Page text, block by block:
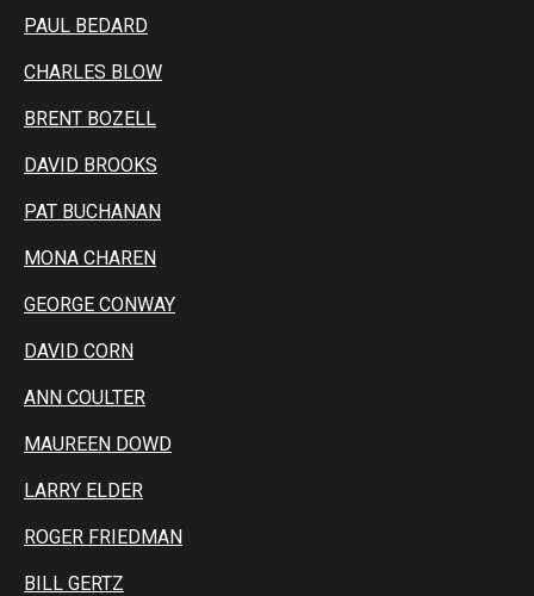
PAUL BEDARD
CHARLES BLOW
BRENT BOZELL
DAVID BROOKS
PAT BUCHANAN
MONA CHAREN
GEORGE CONWAY
DAVID CORN
ANN COULTER
MAUREEN DOWD
LARRY ELDER
ROGER FRIEDMAN
BILL GERTZ